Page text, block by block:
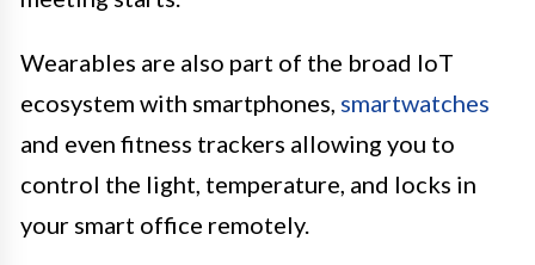
Wearables are also part of the broad IoT
ecosystem with smartphones, smartwatches
and even fitness trackers allowing you to
control the light, temperature, and locks in
your smart office remotely.